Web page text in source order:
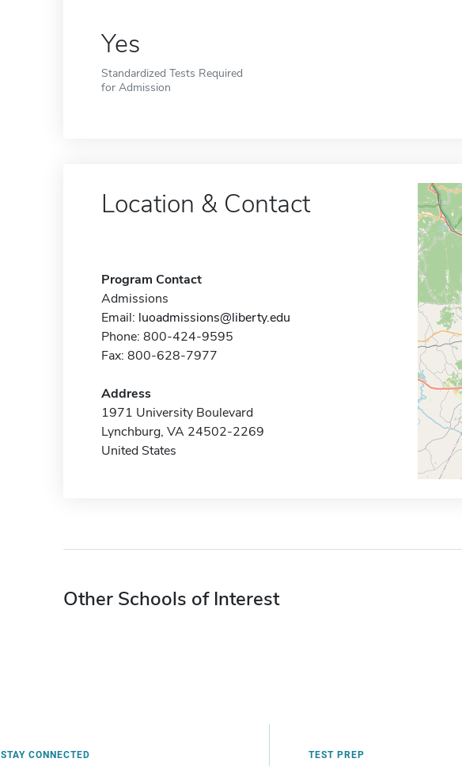
Yes
Standardized Tests Required
for Admission
Location & Contact
Program Contact
Admissions
Email: luoadmissions@liberty.edu
Phone: 800-424-9595
Fax: 800-628-7977
Address
1971 University Boulevard
Lynchburg, VA 24502-2269
United States
Other Schools of Interest
STAY CONNECTED TEST PREP